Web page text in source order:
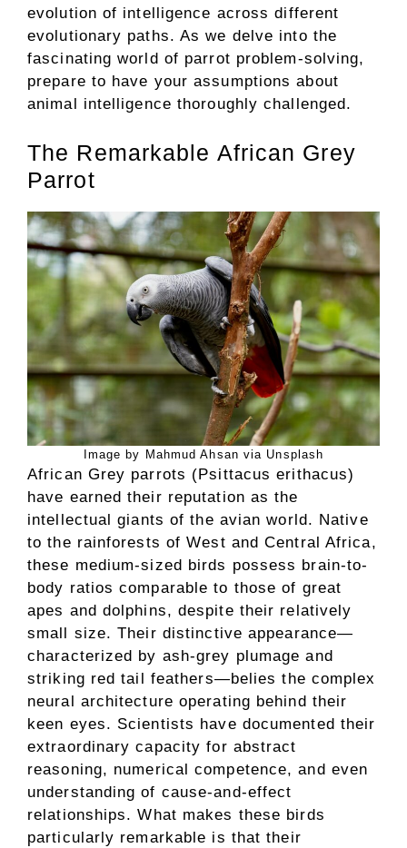
evolution of intelligence across different
evolutionary paths. As we delve into the
fascinating world of parrot problem-solving,
prepare to have your assumptions about
animal intelligence thoroughly challenged.
The Remarkable African Grey
Parrot
Image by Mahmud Ahsan via Unsplash
African Grey parrots (Psittacus erithacus)
have earned their reputation as the
intellectual giants of the avian world. Native
to the rainforests of West and Central Africa,
these medium-sized birds possess brain-to-
body ratios comparable to those of great
apes and dolphins, despite their relatively
small size. Their distinctive appearance—
characterized by ash-grey plumage and
striking red tail feathers—belies the complex
neural architecture operating behind their
keen eyes. Scientists have documented their
extraordinary capacity for abstract
reasoning, numerical competence, and even
understanding of cause-and-effect
relationships. What makes these birds
particularly remarkable is that their